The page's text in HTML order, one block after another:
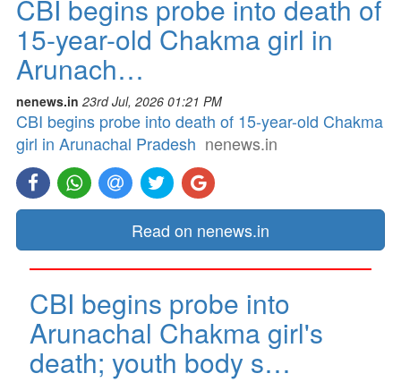
CBI begins probe into death of
15-year-old Chakma girl in
Arunach…
nenews.in 23rd Jul, 2026 01:21 PM
CBI begins probe into death of 15-year-old Chakma
girl in Arunachal Pradesh nenews.in
Read on nenews.in
CBI begins probe into
Arunachal Chakma girl's
death; youth body s…